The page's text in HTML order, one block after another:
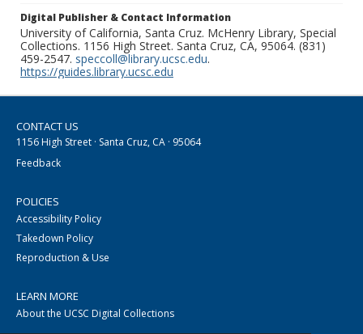
Digital Publisher & Contact Information
University of California, Santa Cruz. McHenry Library, Special
Collections. 1156 High Street. Santa Cruz, CA, 95064. (831)
459-2547. speccoll@library.ucsc.edu.
https://guides.library.ucsc.edu
CONTACT US
1156 High Street · Santa Cruz, CA · 95064
Feedback
POLICIES
Accessibility Policy
Takedown Policy
Reproduction & Use
LEARN MORE
About the UCSC Digital Collections